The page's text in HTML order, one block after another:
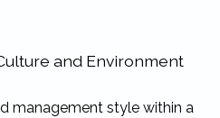
and Environment
management style within a